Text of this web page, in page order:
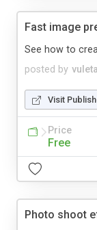
Fast image
posted by
See how to
Visit
Price
Free
Photo shoot